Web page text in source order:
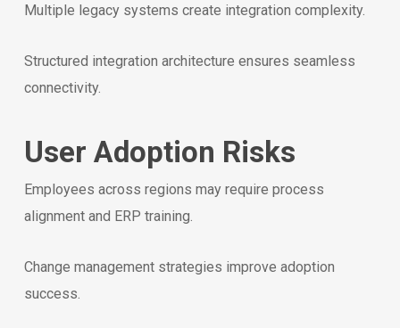
Multiple legacy systems create integration complexity.
Structured integration architecture ensures seamless
connectivity.
User Adoption Risks
Employees across regions may require process
alignment and ERP training.
Change management strategies improve adoption
success.